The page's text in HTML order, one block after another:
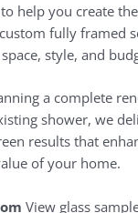
help you create
fully framed
style, and
a complete
shower, we
results that
of your home.
View glass